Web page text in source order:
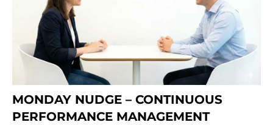
MONDAY NUDGE – CONTINUOUS
PERFORMANCE MANAGEMENT